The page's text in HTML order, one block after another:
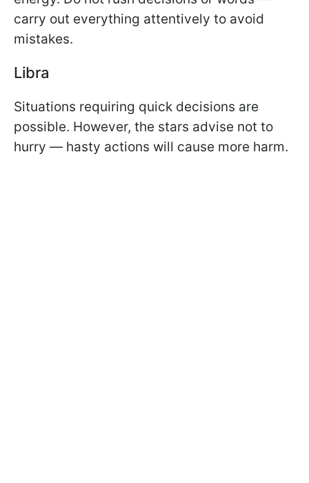
carry out everything attentively to avoid
mistakes.
Libra
Situations requiring quick decisions are
possible. However, the stars advise not to
hurry — hasty actions will cause more harm.